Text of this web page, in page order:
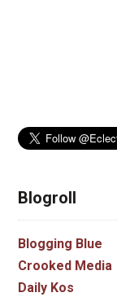
Blogroll
Blogging Blue
Crooked Media
Daily Kos